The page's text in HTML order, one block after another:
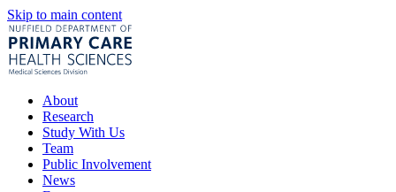
Skip to main content
About
Research
Study With Us
Team
Public Involvement
News